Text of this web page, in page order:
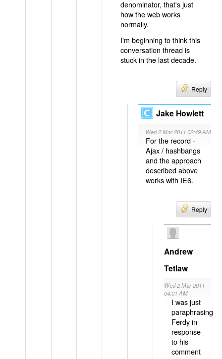
denominator, that's just
how the web works
normally.
I'm beginning to think this
conversation thread is
stuck in the last decade.
Reply
Jake Howlett
Wed 2 Mar 2011 02:49 AM
For the record -
Ajax / hashbangs
and the approach
described above
works with IE6.
Reply
Andrew
Tetlaw
Wed 2 Mar 2011
04:01 AM
I was just
paraphrasing
Ferdy in
response
to his
comment